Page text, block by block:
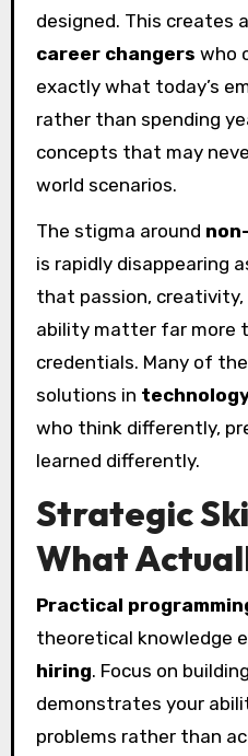
designed. This creates
career changers who
exactly what today’s
rather than spending
concepts that may
world scenarios.
The stigma around
is rapidly disappearing
that passion, creativity,
ability matter far more
credentials. Many of
solutions in
who think differently,
learned differently.
Strategic
What
Practical
theoretical knowledge
hiring. Focus on
demonstrates your
problems rather than